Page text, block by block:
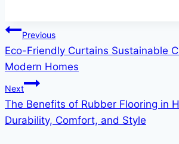
Post
navigation
Previous
Eco-Friendly Curtains Sustainable
Modern Homes
Next
The Benefits of Rubber Flooring in
Durability, Comfort, and Style